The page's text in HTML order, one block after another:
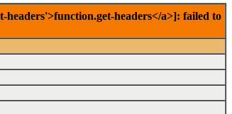
headers</a>]: failed to